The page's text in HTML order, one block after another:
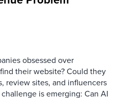
obsessed over
their website? Could they
review sites, and influencers
is emerging: Can AI